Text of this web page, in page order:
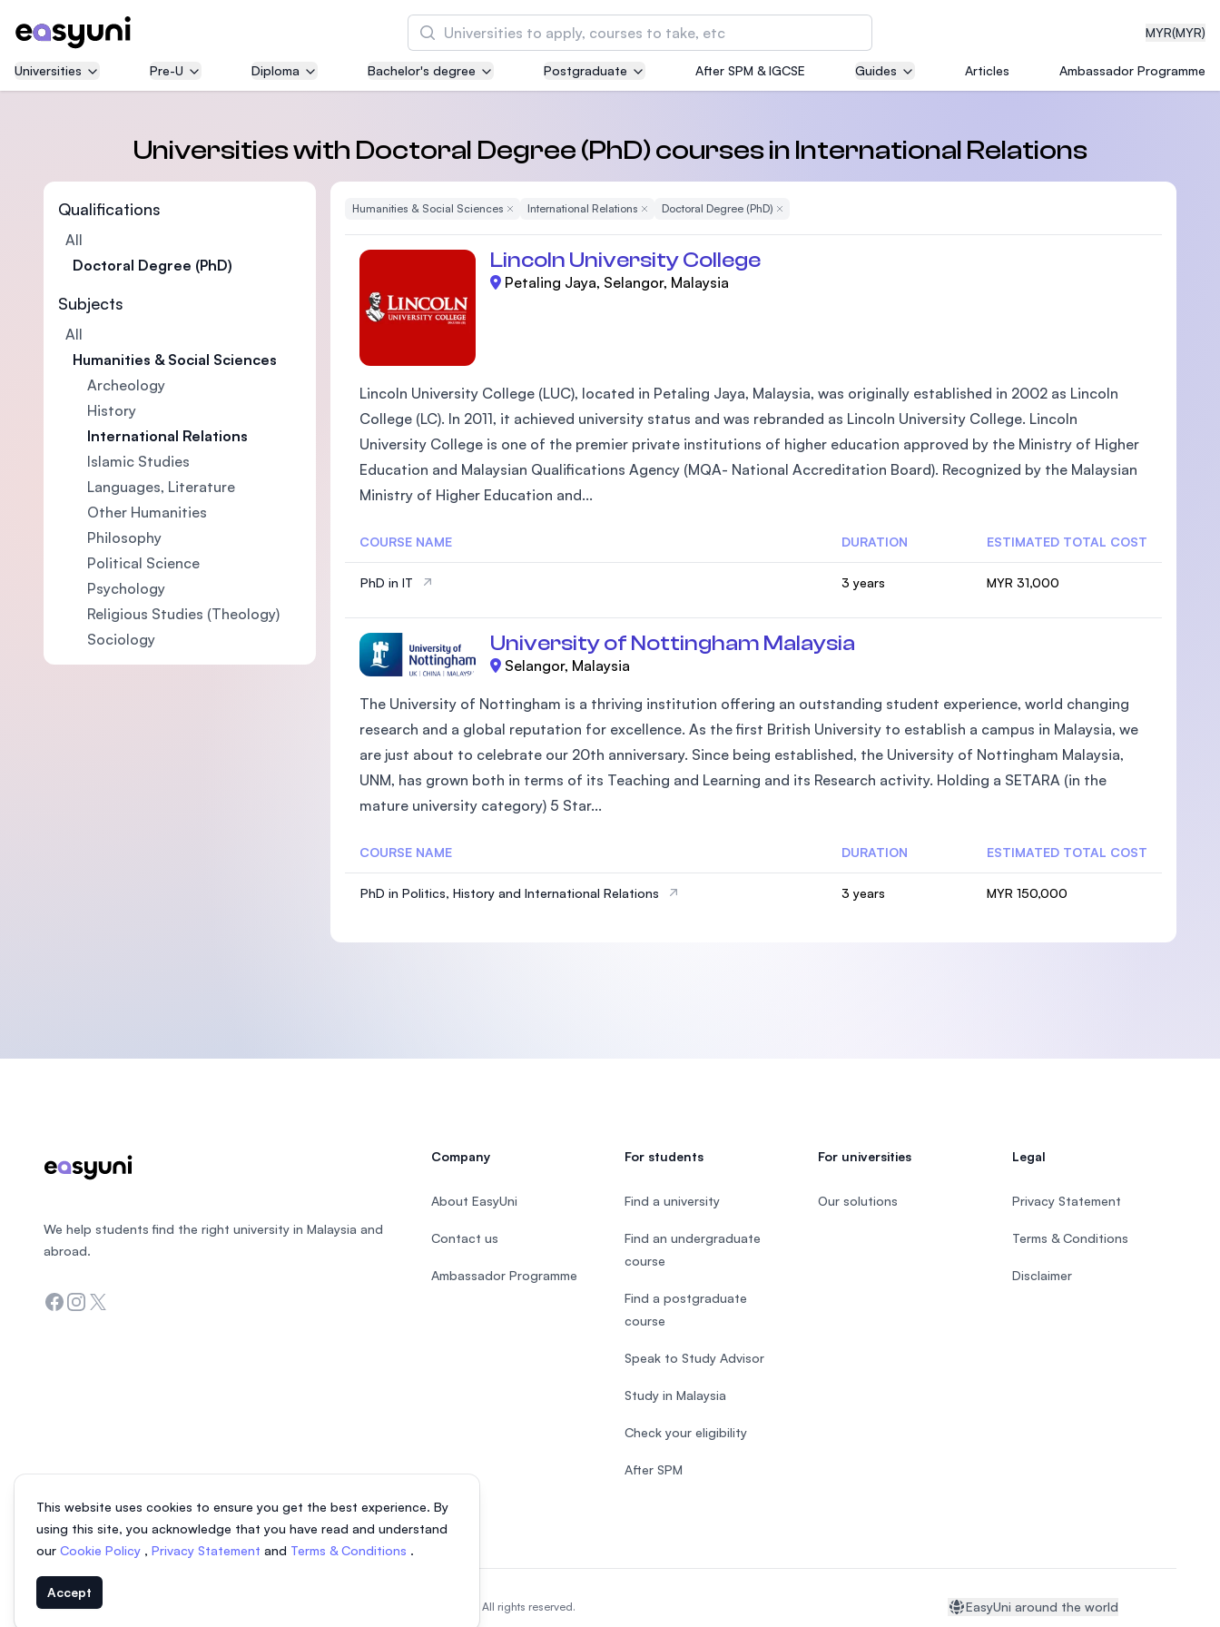
MYR(MYR)
Search
Asia Pacific University of Technology and
Well-known for Computer Science, IT and Engineering
courses
International Medical University (IMU)
Malaysia's first and most established private medical
and healthcare university
SEGi University Kota Damansara
Universities Pre-U Diploma Bachelor's degree Postgraduate After SPM & IGCSE Guides Articles Ambassador Programme
Universities with Doctoral Degree (PhD) courses in International Relations
Qualifications
All
Doctoral Degree (PhD)
Subjects
All
Humanities & Social Sciences
Archeology
History
International Relations
Islamic Studies
Languages, Literature
Other Humanities
Philosophy
Political Science
Psychology
Religious Studies (Theology)
Sociology
Humanities & Social Sciences Remove Filter
International Relations Remove Filter
Doctoral Degree (PhD) Remove Filter
Lincoln University College
Petaling Jaya, Selangor, Malaysia
Lincoln University College (LUC), located in Petaling Jaya, Malaysia, was originally established in 2002 as Lincoln
College (LC). In 2011, it achieved university status and was rebranded as Lincoln University College. Lincoln
University College is one of the premier private institutions of higher education approved by the Ministry of Higher
Education and Malaysian Qualifications Agency (MQA- National Accreditation Board). Recognized by the Malaysian
Ministry of Higher Education and...
COURSE NAME DURATION ESTIMATED TOTAL COST
PhD in IT 3 years MYR 31,000
University of Nottingham Malaysia
Selangor, Malaysia
The University of Nottingham is a thriving institution offering an outstanding student experience, world changing
research and a global reputation for excellence. As the first British University to establish a campus in Malaysia, we
are just about to celebrate our 20th anniversary. Since being established, the University of Nottingham Malaysia,
UNM, has grown both in terms of its Teaching and Learning and its Research activity. Holding a SETARA (in the
mature university category) 5 Star...
COURSE NAME DURATION ESTIMATED TOTAL COST
PhD in Politics, History and International Relations 3 years MYR 150,000
This website uses cookies to ensure you get the best experience. By
using this site, you acknowledge that you have read and understand
our Cookie Policy , Privacy Statement and Terms & Conditions .
Accept
We help students find the right university in Malaysia and
abroad.
Facebook
Instagram
Twitter
Company
About EasyUni
Contact us
Ambassador Programme
For students
Find a university
Find an undergraduate
course
Find a postgraduate
course
Speak to Study Advisor
Study in Malaysia
Check your eligibility
After SPM
For universities
Our solutions
Legal
Privacy Statement
Terms & Conditions
Disclaimer
© 2026 EasyUni Sdn Bhd, company registration number 200801016907 (818200-P). All rights reserved. EasyUni around the world